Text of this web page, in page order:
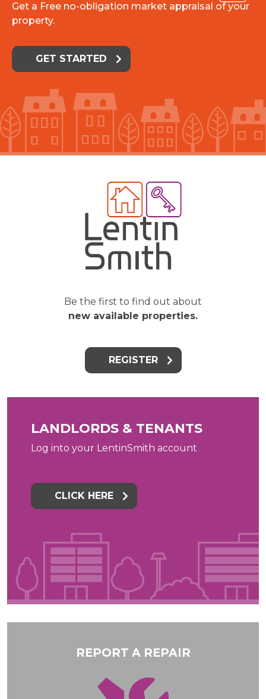
Get a Free no-obligation market appraisal of your
property.
GET STARTED
Be the first to find out about
new available properties.
REGISTER
LANDLORDS & TENANTS
Log into your LentinSmith account
CLICK HERE
REPORT A REPAIR